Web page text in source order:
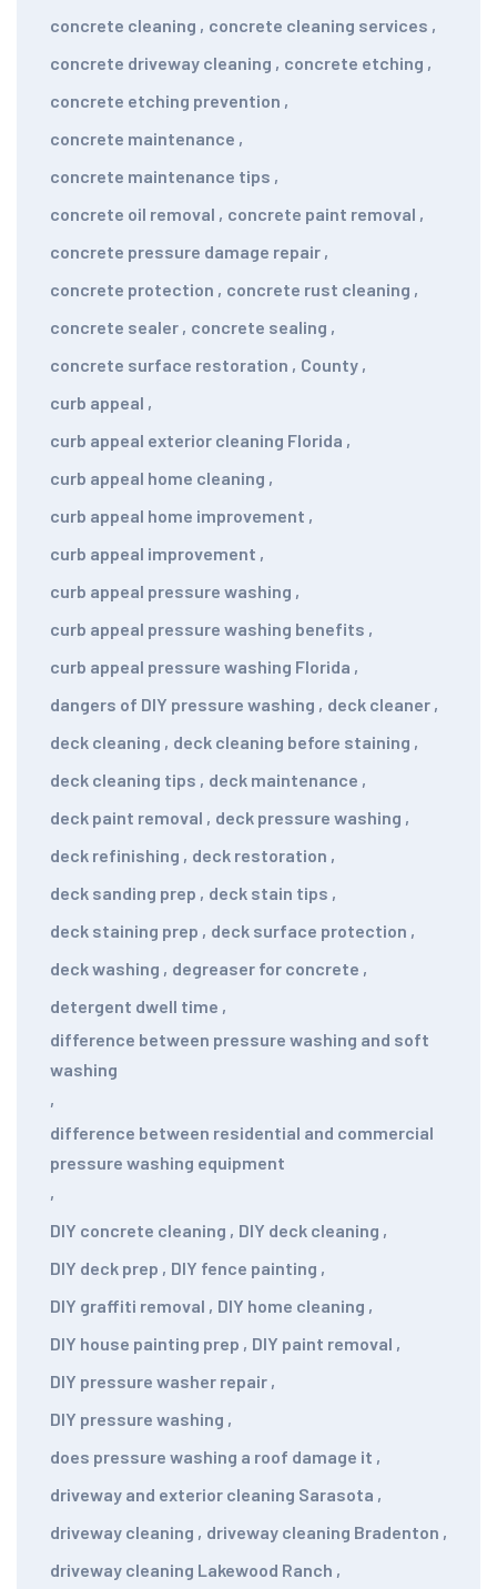
concrete cleaning , concrete cleaning services ,
concrete driveway cleaning , concrete etching ,
concrete etching prevention ,
concrete maintenance ,
concrete maintenance tips ,
concrete oil removal , concrete paint removal ,
concrete pressure damage repair ,
concrete protection , concrete rust cleaning ,
concrete sealer , concrete sealing ,
concrete surface restoration , County ,
curb appeal ,
curb appeal exterior cleaning Florida ,
curb appeal home cleaning ,
curb appeal home improvement ,
curb appeal improvement ,
curb appeal pressure washing ,
curb appeal pressure washing benefits ,
curb appeal pressure washing Florida ,
dangers of DIY pressure washing , deck cleaner ,
deck cleaning , deck cleaning before staining ,
deck cleaning tips , deck maintenance ,
deck paint removal , deck pressure washing ,
deck refinishing , deck restoration ,
deck sanding prep , deck stain tips ,
deck staining prep , deck surface protection ,
deck washing , degreaser for concrete ,
detergent dwell time ,
difference between pressure washing and soft
washing
,
difference between residential and commercial
pressure washing equipment
,
DIY concrete cleaning , DIY deck cleaning ,
DIY deck prep , DIY fence painting ,
DIY graffiti removal , DIY home cleaning ,
DIY house painting prep , DIY paint removal ,
DIY pressure washer repair ,
DIY pressure washing ,
does pressure washing a roof damage it ,
driveway and exterior cleaning Sarasota ,
driveway cleaning , driveway cleaning Bradenton ,
driveway cleaning Lakewood Ranch ,